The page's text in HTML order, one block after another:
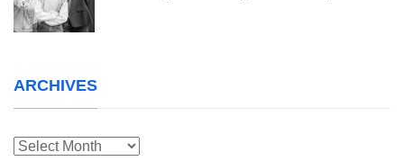
ARCHIVES
Archives